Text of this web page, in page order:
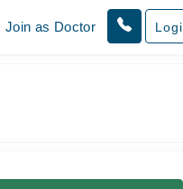
Join as Doctor